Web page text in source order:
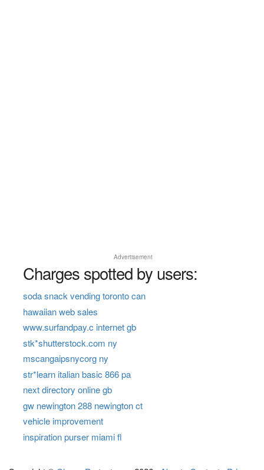
Advertisement
Charges spotted by users:
soda snack vending toronto can
hawaiian web sales
www.surfandpay.c internet gb
stk*shutterstock.com ny
mscangaipsnycorg ny
str*learn italian basic 866 pa
next directory online gb
gw newington 288 newington ct
vehicle improvement
inspiration purser miami fl